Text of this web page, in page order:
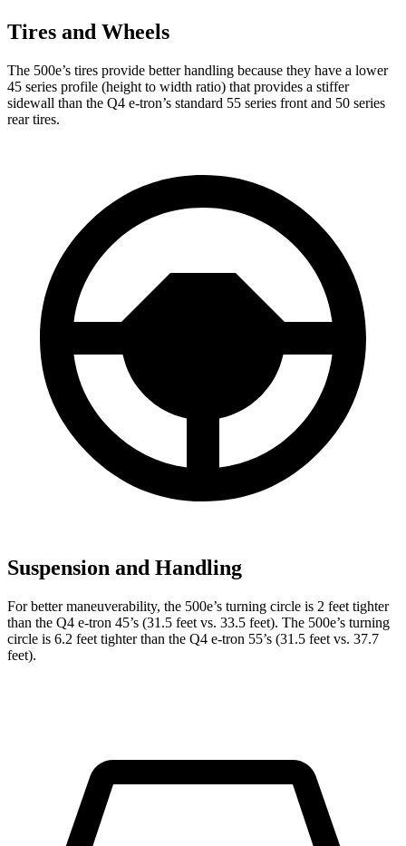
Tires and Wheels
The 500e’s tires provide better handling because they have a lower
45 series profile (height to width ratio) that provides a stiffer
sidewall than the Q4 e-tron’s standard 55 series front and 50 series
rear tires.
Suspension and Handling
For better maneuverability, the 500e’s turning circle is 2 feet tighter
than the Q4 e-tron 45’s (31.5 feet vs. 33.5 feet). The 500e’s turning
circle is 6.2 feet tighter than the Q4 e-tron 55’s (31.5 feet vs. 37.7
feet).